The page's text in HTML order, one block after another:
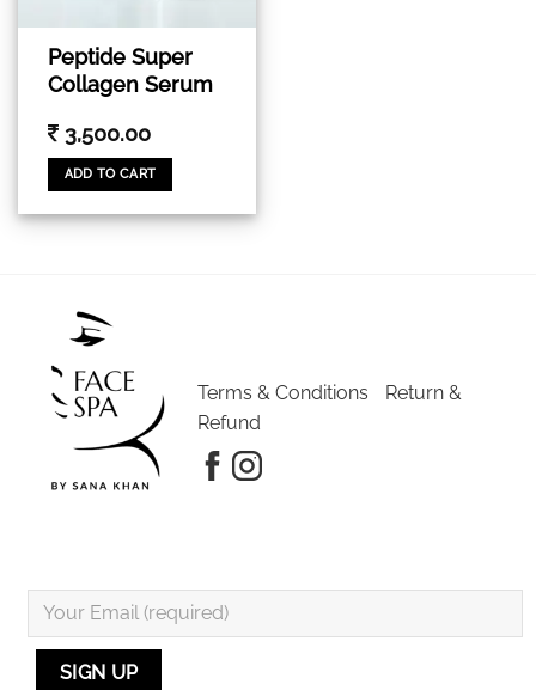
Peptide Super
Collagen Serum
3,500.00
ADD TO CART
Terms & Conditions
Return &
Refund